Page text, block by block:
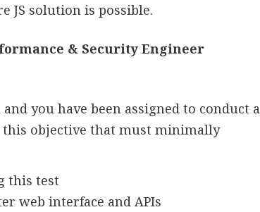
JS solution is possible.
& Security Engineer
you have been assigned to conduct a
objective that must minimally
this test
web interface and APIs